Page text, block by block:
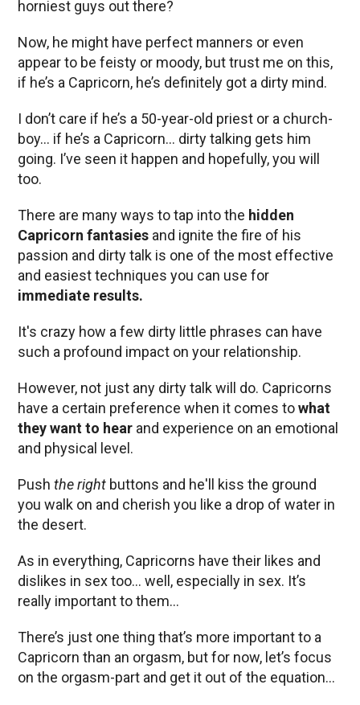
horniest guys out there?
Now, he might have perfect manners or even
appear to be feisty or moody, but trust me on this,
if he’s a Capricorn, he’s definitely got a dirty mind.
I don’t care if he’s a 50-year-old priest or a church-
boy… if he’s a Capricorn… dirty talking gets him
going. I’ve seen it happen and hopefully, you will
too.
There are many ways to tap into the hidden
Capricorn fantasies and ignite the fire of his
passion and dirty talk is one of the most effective
and easiest techniques you can use for
immediate results.
It's crazy how a few dirty little phrases can have
such a profound impact on your relationship.
However, not just any dirty talk will do. Capricorns
have a certain preference when it comes towhat
they want to hear and experience on an emotional
and physical level.
Push the right buttons and he'll kiss the ground
you walk on and cherish you like a drop of water in
the desert.
As in everything, Capricorns have their likes and
dislikes in sex too… well, especially in sex. It’s
really important to them…
There’s just one thing that’s more important to a
Capricorn than an orgasm, but for now, let’s focus
on the orgasm-part and get it out of the equation…